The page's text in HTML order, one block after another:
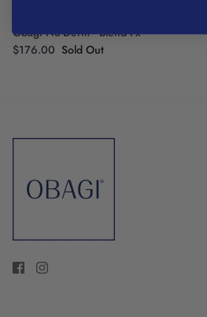
Obagi Nu-Derm Blend Fx
$176.00 Sold Out